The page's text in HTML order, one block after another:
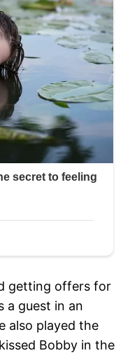
getting offers for
a guest in an
also played the
Bobby in the